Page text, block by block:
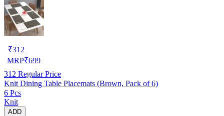
₹312
MRP₹699
312 Regular Price
Knit Dining Table Placemats (Brown, Pack of 6)
6 Pcs
Knit
ADD